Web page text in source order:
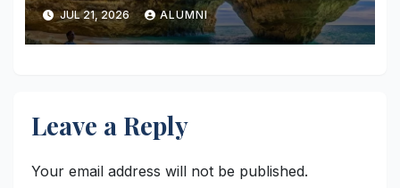
JUL 21, 2026 ALUMNI
Leave a Reply
Your email address will not be published.